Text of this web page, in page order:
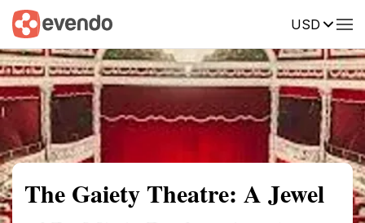
USD
Summary Map Reviews
The Gaiety Theatre: A Jewel